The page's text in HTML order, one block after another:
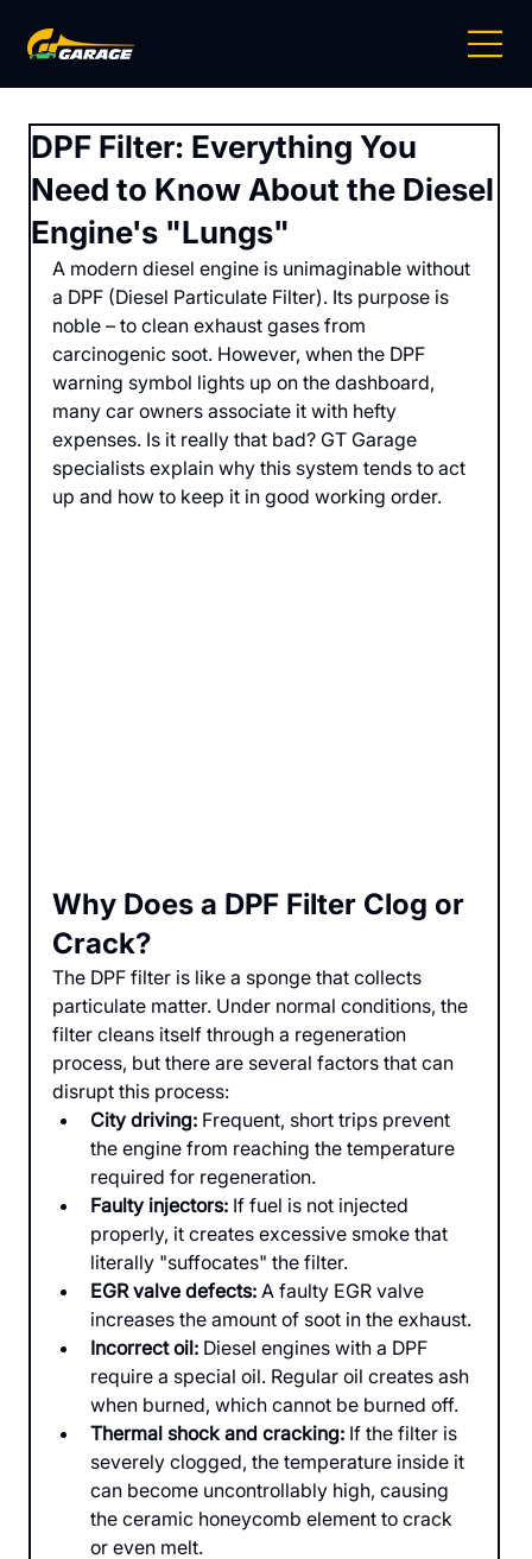
DPF Filter: Everything You
Need to Know About the Diesel
Engine's "Lungs"
A modern diesel engine is unimaginable without
a DPF (Diesel Particulate Filter). Its purpose is
noble – to clean exhaust gases from
carcinogenic soot. However, when the DPF
warning symbol lights up on the dashboard,
many car owners associate it with hefty
expenses. Is it really that bad? GT Garage
specialists explain why this system tends to act
up and how to keep it in good working order.
Why Does a DPF Filter Clog or
Crack?
The DPF filter is like a sponge that collects
particulate matter. Under normal conditions, the
filter cleans itself through a regeneration
process, but there are several factors that can
disrupt this process:
City driving: Frequent, short trips prevent
the engine from reaching the temperature
required for regeneration.
Faulty injectors: If fuel is not injected
properly, it creates excessive smoke that
literally "suffocates" the filter.
EGR valve defects: A faulty EGR valve
increases the amount of soot in the exhaust.
Incorrect oil: Diesel engines with a DPF
require a special oil. Regular oil creates ash
when burned, which cannot be burned off.
Thermal shock and cracking: If the filter is
severely clogged, the temperature inside it
can become uncontrollably high, causing
the ceramic honeycomb element to crack
or even melt.